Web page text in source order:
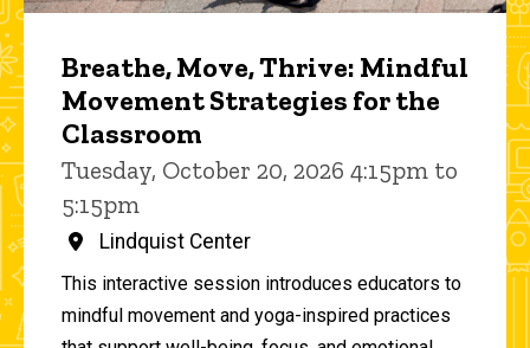
Breathe, Move, Thrive: Mindful
Movement Strategies for the
Classroom
Tuesday, October 20, 2026 4:15pm to
5:15pm
Lindquist Center
This interactive session introduces educators to
mindful movement and yoga-inspired practices